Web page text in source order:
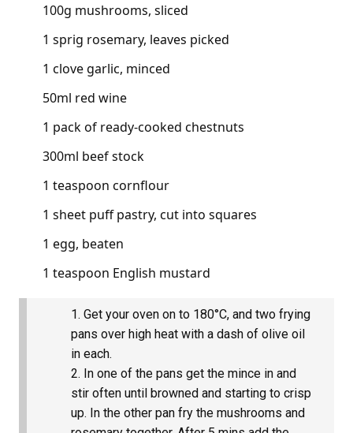
100g mushrooms, sliced
1 sprig rosemary, leaves picked
1 clove garlic, minced
50ml red wine
1 pack of ready-cooked chestnuts
300ml beef stock
1 teaspoon cornflour
1 sheet puff pastry, cut into squares
1 egg, beaten
1 teaspoon English mustard
Get your oven on to 180°C, and two frying
pans over high heat with a dash of olive oil
in each.
In one of the pans get the mince in and
stir often until browned and starting to crisp
up. In the other pan fry the mushrooms and